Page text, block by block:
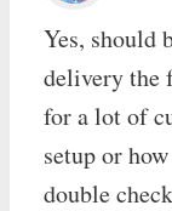
Yes, should
delivery the
for a lot of
setup or
double